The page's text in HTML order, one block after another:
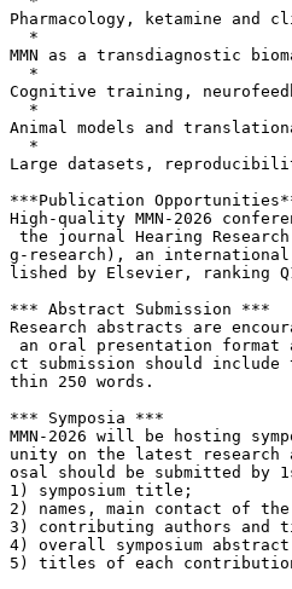
Pharmacology, ketamine
  *
MMN as a transdiagnostic
  *
Cognitive training,
  *
Animal models and
  *
Large datasets,
***Publication
High-quality MMN-2026
the journal Hearing
g-research), an
lished by Elsevier, ranking
*** Abstract Submission ***
Research abstracts are
an oral presentation format
ct submission should
thin 250 words.
*** Symposia ***
MMN-2026 will be hosting
unity on the latest research
osal should be submitted by
1) symposium title;
2) names, main contact of the
3) contributing authors
4) overall symposium abstract
5) titles of each